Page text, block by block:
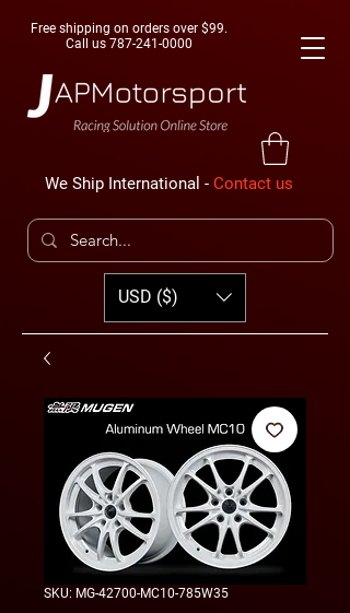
Free shipping on orders over $99.
Call us 787-241-0000
We Ship International - Contact us
USD ($)
SKU: MG-42700-MC10-785W35